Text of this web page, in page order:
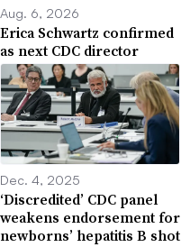
Aug. 6, 2026
Erica Schwartz confirmed
as next CDC director
Dec. 4, 2025
‘Discredited’ CDC panel
weakens endorsement for
newborns’ hepatitis B shot